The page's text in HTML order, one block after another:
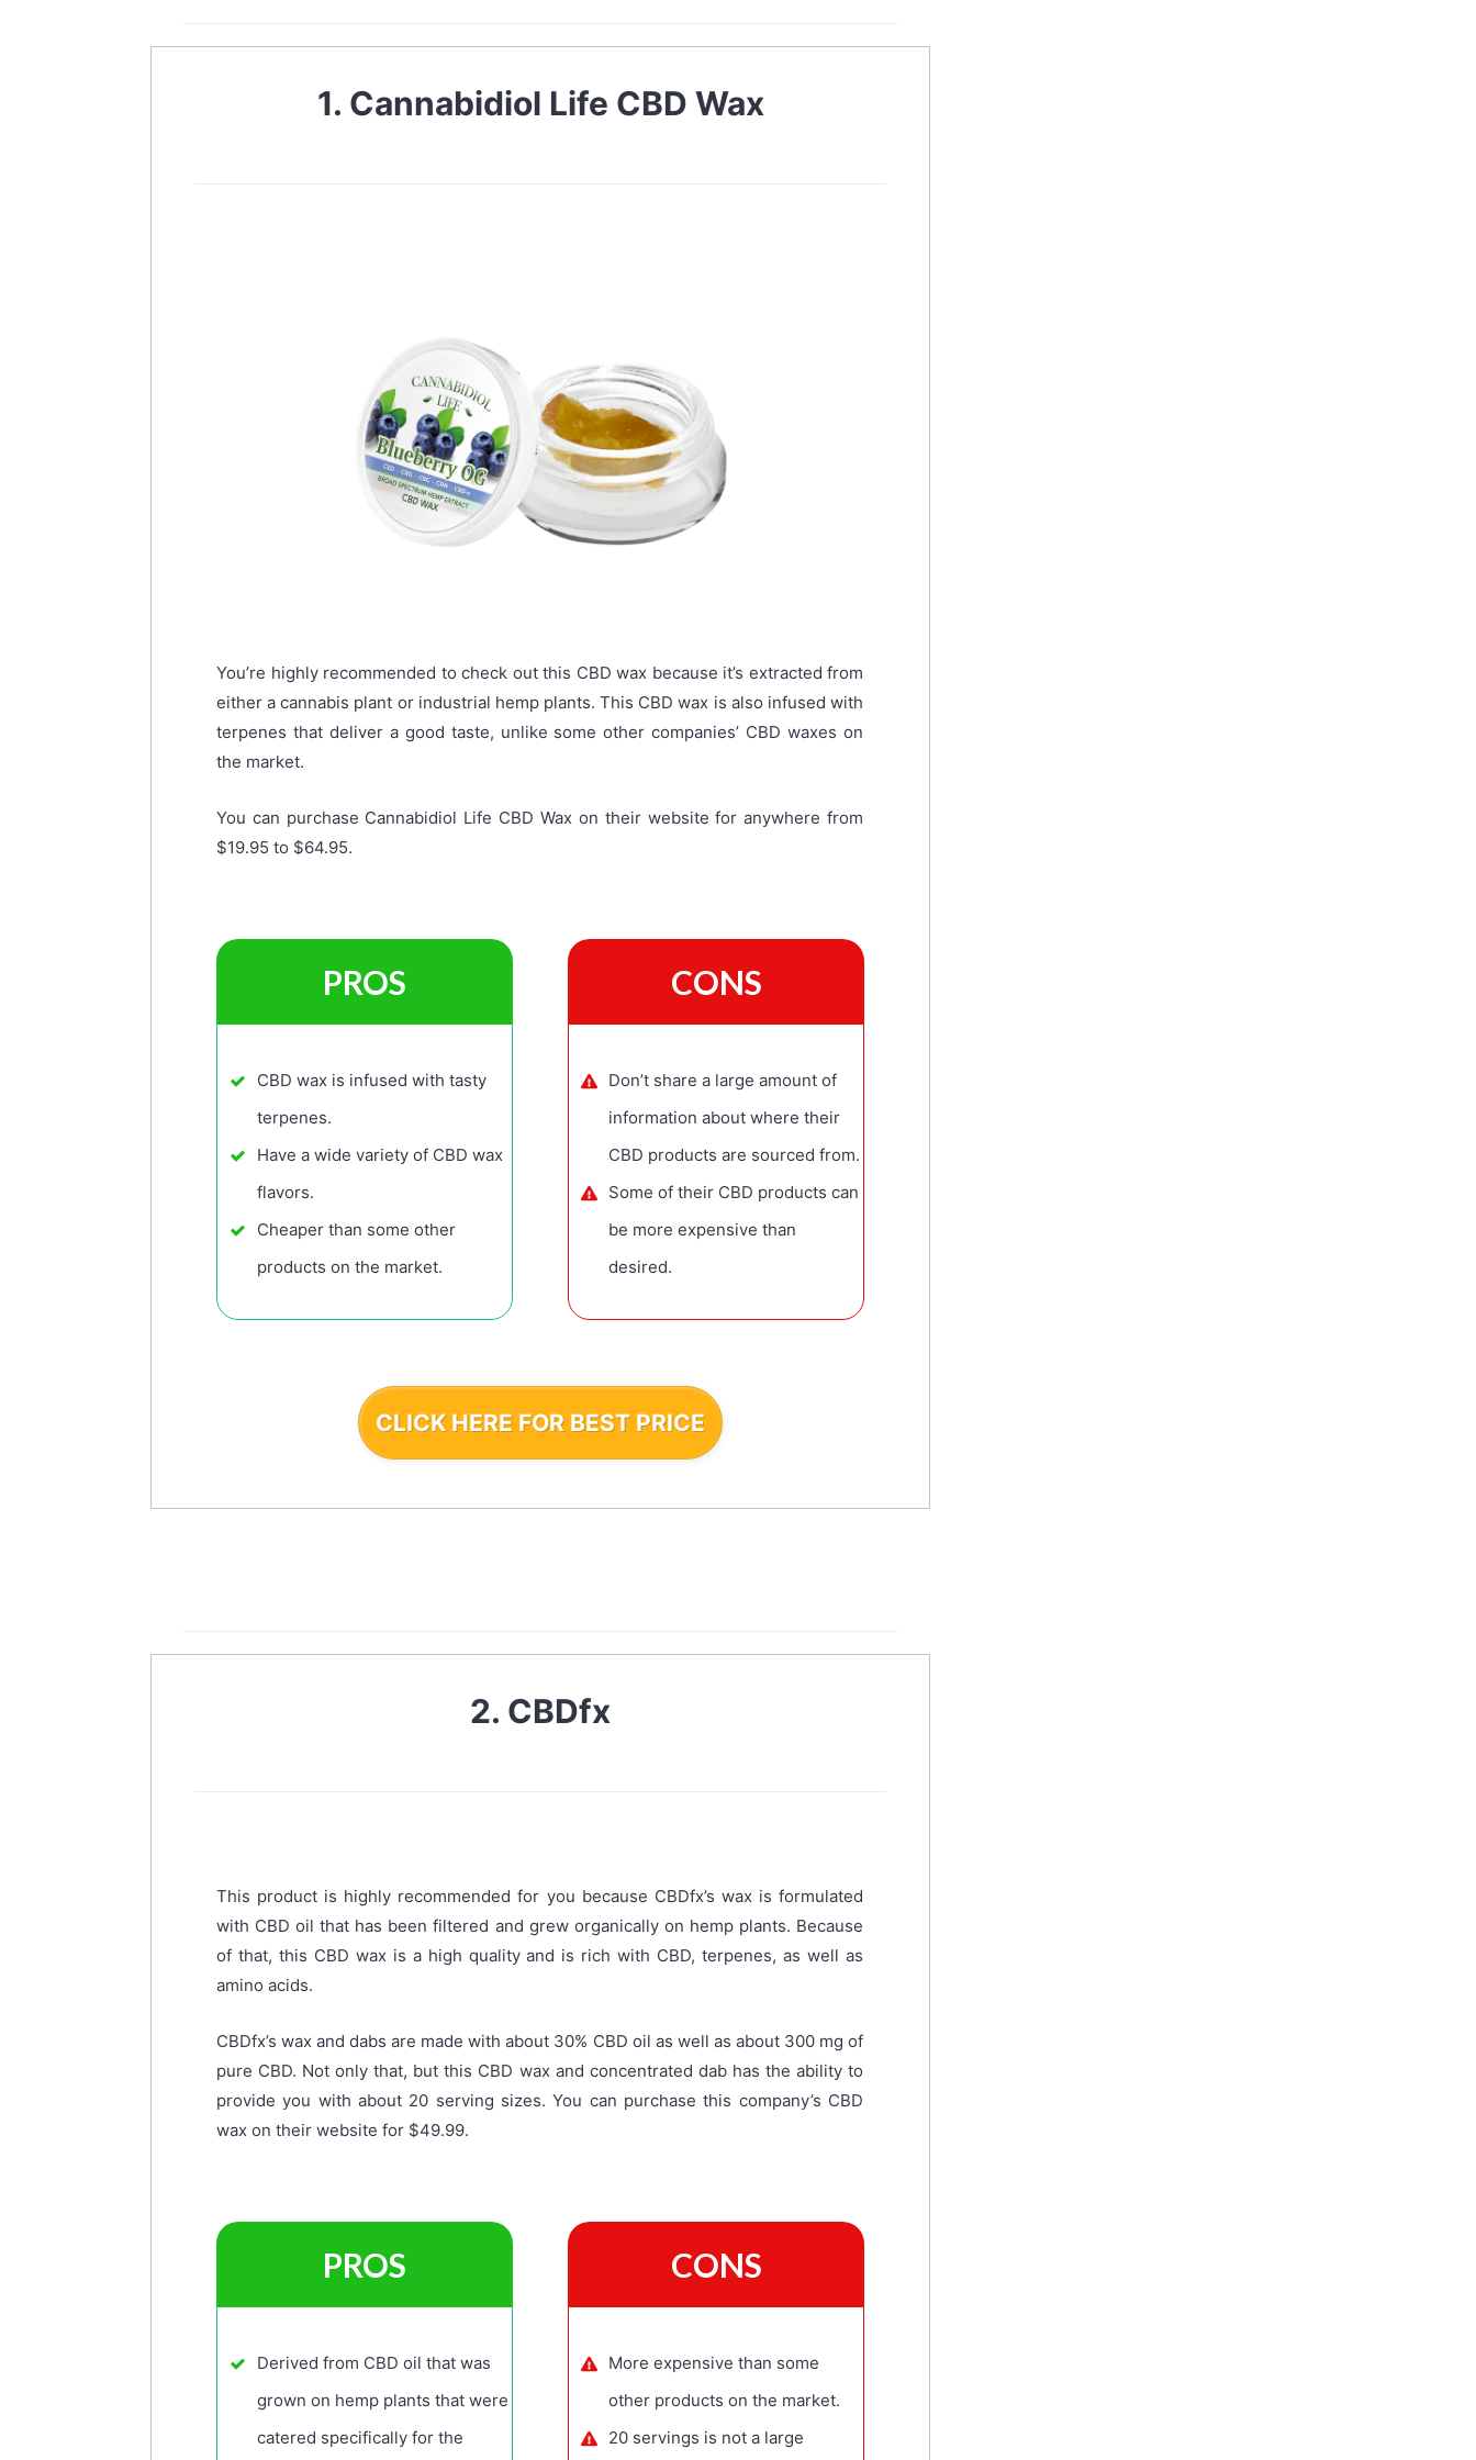
1. Cannabidiol Life CBD Wax
You’re highly recommended to check out this CBD wax because it’s extracted from
either a cannabis plant or industrial hemp plants. This CBD wax is also infused with
terpenes that deliver a good taste, unlike some other companies’ CBD waxes on
the market.
You can purchase Cannabidiol Life CBD Wax on their website for anywhere from
$19.95 to $64.95.
PROS
CBD wax is infused with tasty
terpenes.
Have a wide variety of CBD wax
flavors.
Cheaper than some other
products on the market.
CONS
Don’t share a large amount of
information about where their
CBD products are sourced from.
Some of their CBD products can
be more expensive than
desired.
CLICK HERE FOR BEST PRICE
2. CBDfx
This product is highly recommended for you because CBDfx’s wax is formulated
with CBD oil that has been filtered and grew organically on hemp plants. Because
of that, this CBD wax is a high quality and is rich with CBD, terpenes, as well as
amino acids.
CBDfx’s wax and dabs are made with about 30% CBD oil as well as about 300 mg of
pure CBD. Not only that, but this CBD wax and concentrated dab has the ability to
provide you with about 20 serving sizes. You can purchase this company’s CBD
wax on their website for $49.99.
PROS
Derived from CBD oil that was
grown on hemp plants that were
catered specifically for the
CONS
More expensive than some
other products on the market.
20 servings is not a large